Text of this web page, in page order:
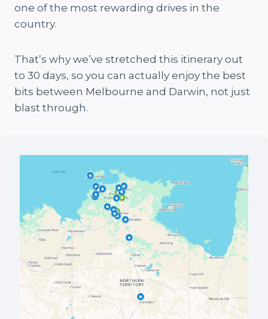
one of the most rewarding drives in the
country.
That’s why we’ve stretched this itinerary out
to 30 days, so you can actually enjoy the best
bits between Melbourne and Darwin, not just
blast through.